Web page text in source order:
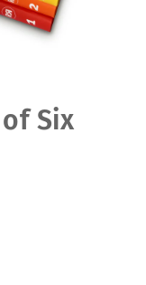
of Six